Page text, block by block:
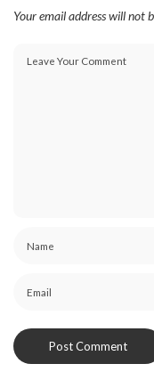
Your email address will not